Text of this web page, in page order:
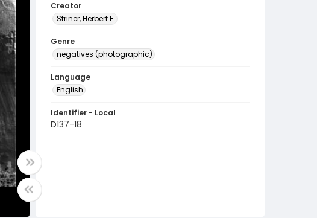
Creator
Striner, Herbert E.
Genre
negatives (photographic)
Language
English
Identifier - Local
D137-18